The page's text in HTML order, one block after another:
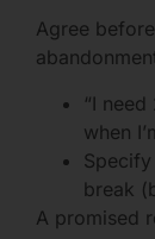
Agree
“I
when
break
A promised